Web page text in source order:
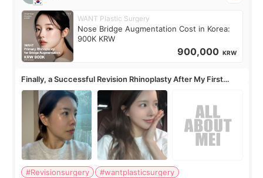
WANT Plastic Surgery
Nose Bridge Augmentation Cost in Korea:
900K KRW
900,000 KRW
Finally, a Successful Revision Rhinoplasty After My First
Surgery Didn't Turn Out as Expected
#Revisionsurgery
#wantplasticsurgery